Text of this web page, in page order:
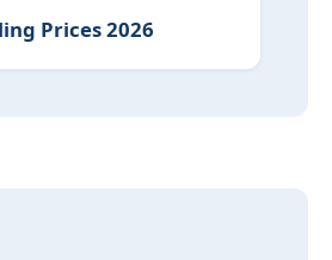
Prices 2026